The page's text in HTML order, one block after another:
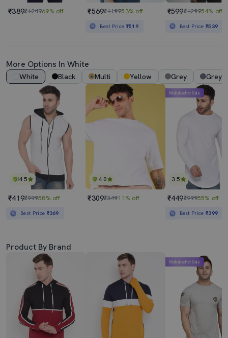
₹389₹124969% off ₹569₹119953% off
Best Price ₹519
₹599₹129954% off
Best Price₹539
More Options In White
White Black Multi Yellow Grey Grey
4.5
₹419₹99958% off
Best Price ₹369
4.0
₹309₹34911% off
3.5
Mahabachat Sale
₹449₹99955% off
Best Price₹399
Product By Brand
Mahabachat Sale